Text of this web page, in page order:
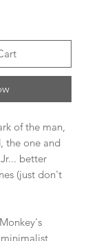
of the man,
the one and
better
(just don't